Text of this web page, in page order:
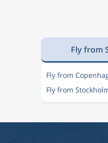
Fly from
Fly from
Fly from